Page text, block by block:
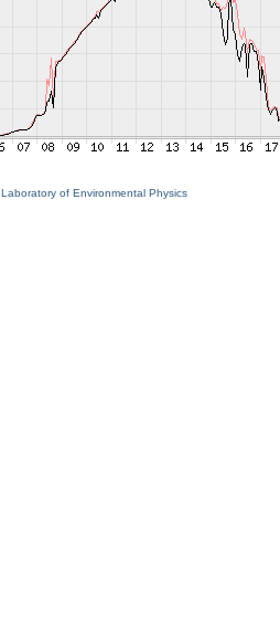
Laboratory of Environmental Physics